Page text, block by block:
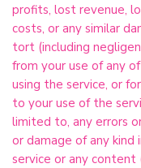
profits, lost revenue,
costs, or any similar
tort (including
from your use of any
using the service, or
to your use of the
limited to, any errors
or damage of any
service or any